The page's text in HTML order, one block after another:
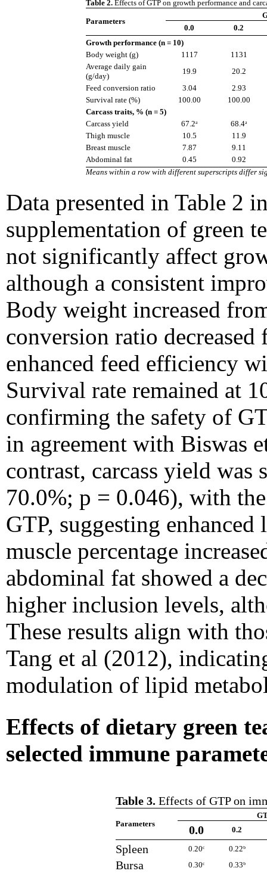
Table 2. Effects of GTP on growth performance and
Parameters
0.0
0.2
Growth performance (n = 10)
Body weight (g)
1117
1131
Average daily gain
(g/day)
19.9
20.2
Feed conversion ratio
3.04
2.93
Survival rate (%)
100.00
100.00
Carcass traits, % (n = 5)
Carcass yield
67.2ᵃ
68.4ᵃ
Thigh muscle
10.5
11.9
Breast muscle
7.87
9.11
Abdominal fat
0.45
0.92
Means within a row with different superscripts differ
Data presented in Table 2
supplementation of green
not significantly affect
although a consistent
Body weight increased
conversion ratio
enhanced feed efficiency
Survival rate remained at
confirming the safety of
in agreement with Biswas
contrast, carcass yield
70.0%; p = 0.046), with
GTP, suggesting
muscle percentage
abdominal fat showed a
higher inclusion levels,
These results align with
Tang et al (2012),
modulation of lipid
Effects of dietary green
selected immune
Table 3. Effects of GTP on
Parameters 0.0 0.2
Spleen 0.20ᶜ 0.22ᵇ
Bursa 0.30ᶜ 0.33ᵇ